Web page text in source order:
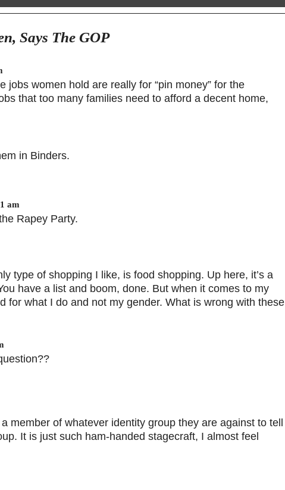
Says The GOP
jobs women hold are really for “pin money” for the
that too many families need to afford a decent home,
in Binders.
am
Rapey Party.
type of shopping I like, is food shopping. Up here, it’s a
have a list and boom, done. But when it comes to my
for what I do and not my gender. What is wrong with these
member of whatever identity group they are against to tell
It is just such ham-handed stagecraft, I almost feel